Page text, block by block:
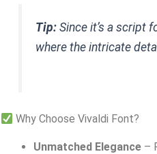
Tip: Since it’s a script
where the intricate
Why Choose Vivaldi Font?
Unmatched Elegance –